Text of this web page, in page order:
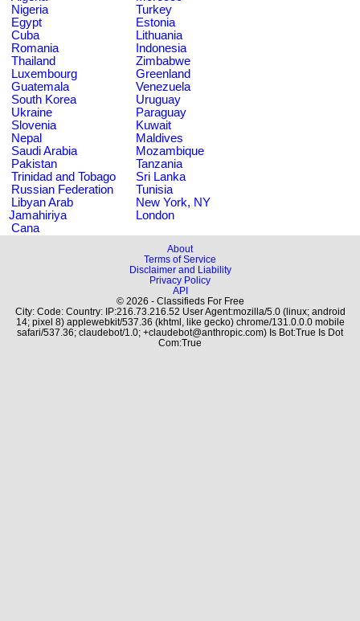
Nigeria
Turkey
Egypt
Estonia
Cuba
Lithuania
Romania
Indonesia
Thailand
Zimbabwe
Luxembourg
Greenland
Guatemala
Venezuela
South Korea
Uruguay
Ukraine
Paraguay
Slovenia
Kuwait
Nepal
Maldives
Saudi Arabia
Mozambique
Pakistan
Tanzania
Trinidad and Tobago
Sri Lanka
Russian Federation
Tunisia
Libyan Arab
Jamahiriya
New York, NY
London
Cana
About
Terms of Service
Disclaimer and Liability
Privacy Policy
API
© 2026 - Classifieds For Free
City: Code: Country: IP:216.73.216.52 User Agent:mozilla/5.0 (linux; android
14; pixel 8) applewebkit/537.36 (khtml, like gecko) chrome/131.0.0.0 mobile
safari/537.36; claudebot/1.0; +claudebot@anthropic.com) Is Bot:True Is Dot
Com:True